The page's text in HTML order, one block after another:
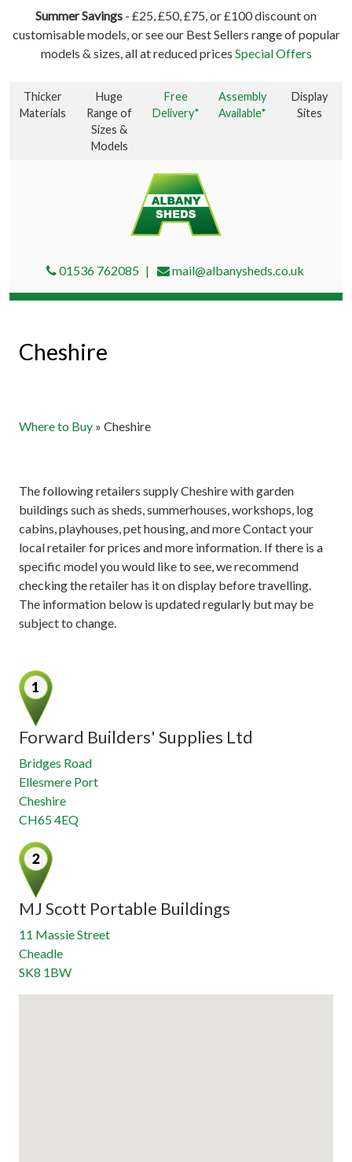
Summer Savings - £25, £50, £75, or £100 discount on
customisable models, or see our Best Sellers range of popular
models & sizes, all at reduced prices Special Offers
Thicker
Materials
Huge
Range of
Sizes &
Models
Free
Delivery*
Assembly
Available*
Display
Sites
01536 762085 mail@albanysheds.co.uk
Cheshire
Where to Buy » Cheshire
The following retailers supply Cheshire with garden
buildings such as sheds, summerhouses, workshops, log
cabins, playhouses, pet housing, and more Contact your
local retailer for prices and more information. If there is a
specific model you would like to see, we recommend
checking the retailer has it on display before travelling.
The information below is updated regularly but may be
subject to change.
Forward Builders' Supplies Ltd
Bridges Road
Ellesmere Port
Cheshire
CH65 4EQ
MJ Scott Portable Buildings
11 Massie Street
Cheadle
SK8 1BW